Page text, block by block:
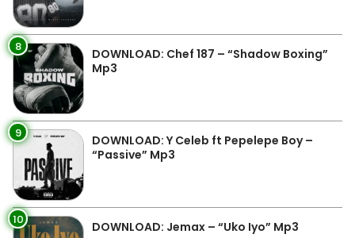
8
DOWNLOAD: Chef 187 – “Shadow Boxing”
Mp3
9
DOWNLOAD: Y Celeb ft Pepelepe Boy –
“Passive” Mp3
10 DOWNLOAD: Jemax – “Uko Iyo” Mp3